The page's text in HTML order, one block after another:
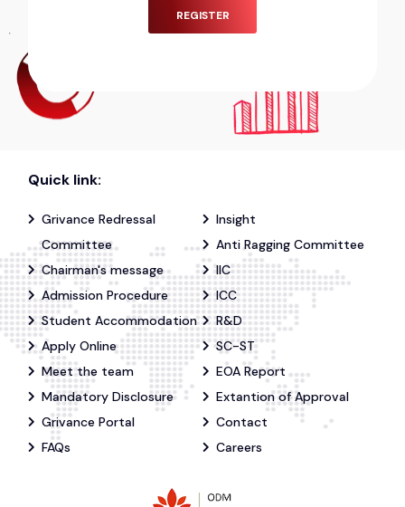
REGISTER
Quick link:
Grivance Redressal
Committee
Insight
Anti Ragging Committee
Chairman's message
IIC
Admission Procedure
ICC
Student Accommodation
R&D
Apply Online
SC-ST
Meet the team
EOA Report
Mandatory Disclosure
Extantion of Approval
Grivance Portal
Contact
FAQs
Careers